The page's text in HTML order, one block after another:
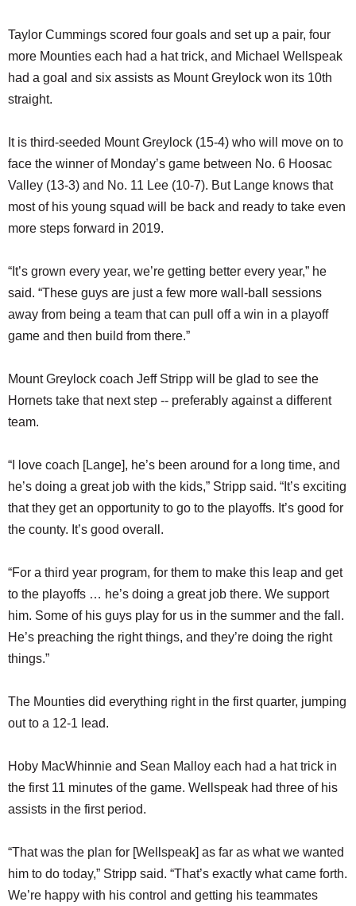
Taylor Cummings scored four goals and set up a pair, four
more Mounties each had a hat trick, and Michael Wellspeak
had a goal and six assists as Mount Greylock won its 10th
straight.
It is third-seeded Mount Greylock (15-4) who will move on to
face the winner of Monday’s game between No. 6 Hoosac
Valley (13-3) and No. 11 Lee (10-7). But Lange knows that
most of his young squad will be back and ready to take even
more steps forward in 2019.
“It’s grown every year, we’re getting better every year,” he
said. “These guys are just a few more wall-ball sessions
away from being a team that can pull off a win in a playoff
game and then build from there.”
Mount Greylock coach Jeff Stripp will be glad to see the
Hornets take that next step -- preferably against a different
team.
“I love coach [Lange], he’s been around for a long time, and
he’s doing a great job with the kids,” Stripp said. “It’s exciting
that they get an opportunity to go to the playoffs. It’s good for
the county. It’s good overall.
“For a third year program, for them to make this leap and get
to the playoffs … he’s doing a great job there. We support
him. Some of his guys play for us in the summer and the fall.
He’s preaching the right things, and they’re doing the right
things.”
The Mounties did everything right in the first quarter, jumping
out to a 12-1 lead.
Hoby MacWhinnie and Sean Malloy each had a hat trick in
the first 11 minutes of the game. Wellspeak had three of his
assists in the first period.
“That was the plan for [Wellspeak] as far as what we wanted
him to do today,” Stripp said. “That’s exactly what came forth.
We’re happy with his control and getting his teammates